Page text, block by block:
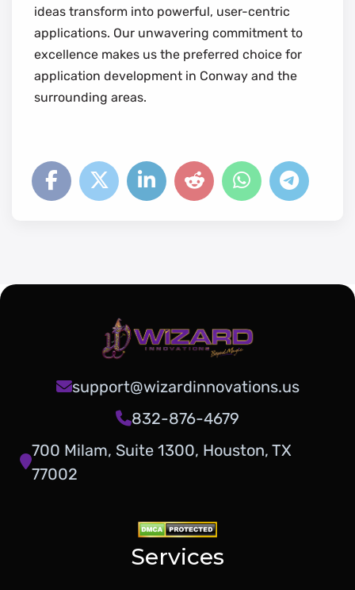
ideas transform into powerful, user-centric
applications. Our unwavering commitment to
excellence makes us the preferred choice for
application development in Conway and the
surrounding areas.
support@wizardinnovations.us
832-876-4679
700 Milam, Suite 1300, Houston, TX
77002
Services